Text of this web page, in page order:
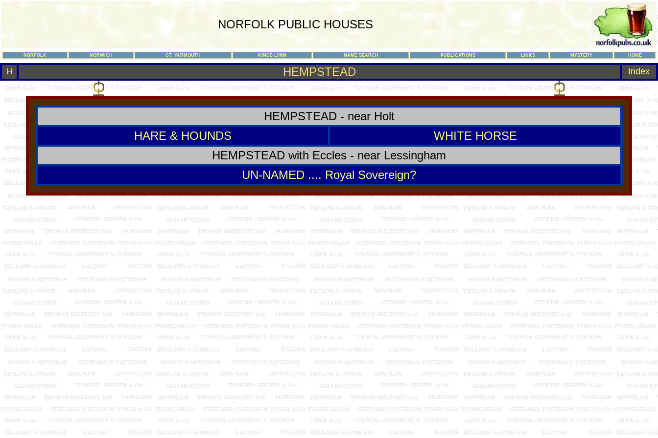
NORFOLK PUBLIC HOUSES
NORFOLK NORWICH GT. YARMOUTH KINGS LYNN NAME SEARCH PUBLICATIONS LINKS MYSTERY HOME
H HEMPSTEAD Index
HEMPSTEAD - near Holt
HARE & HOUNDS
WHITE HORSE
HEMPSTEAD with Eccles - near Lessingham
UN-NAMED .... Royal Sovereign?